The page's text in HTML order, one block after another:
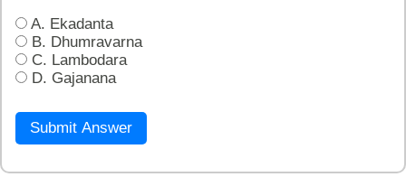
A. Ekadanta
B. Dhumravarna
C. Lambodara
D. Gajanana
Submit Answer